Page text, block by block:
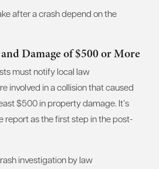
after a crash depend on the
Damage of $500 or More
must notify local law
involved in a collision that caused
$500 in property damage. It’s
report as the first step in the post-
investigation by law